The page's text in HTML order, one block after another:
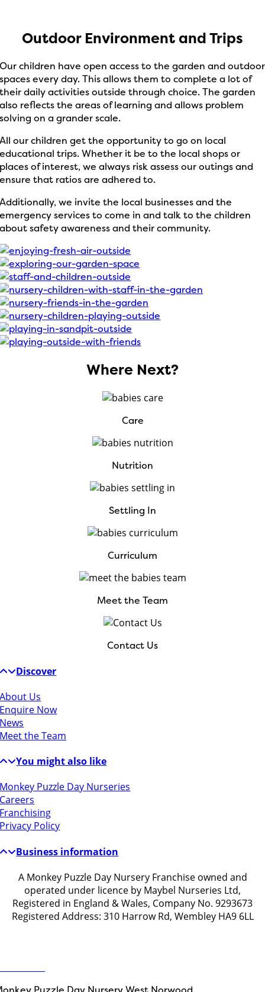
Outdoor Environment and Trips
Our children have open access to the garden and outdoor
spaces every day. This allows them to complete a lot of
their daily activities outside through choice. The garden
also reflects the areas of learning and allows problem
solving on a grander scale.
All our children get the opportunity to go on local
educational trips. Whether it be to the local shops or
places of interest, we always risk assess our outings and
ensure that ratios are adhered to.
Additionally, we invite the local businesses and the
emergency services to come in and talk to the children
about safety awareness and their community.
Where Next?
Care
Nutrition
Settling In
Curriculum
Meet the Team
Contact Us
Discover
About Us
Enquire Now
News
Meet the Team
You might also like
Monkey Puzzle Day Nurseries
Careers
Franchising
Privacy Policy
Business information
A Monkey Puzzle Day Nursery Franchise owned and
operated under licence by Maybel Nurseries Ltd,
Registered in England & Wales, Company No. 9293673
Registered Address: 310 Harrow Rd, Wembley HA9 6LL